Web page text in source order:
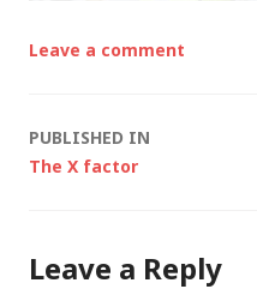
Leave a comment
Post
PUBLISHED IN
The X factor
Leave a Reply